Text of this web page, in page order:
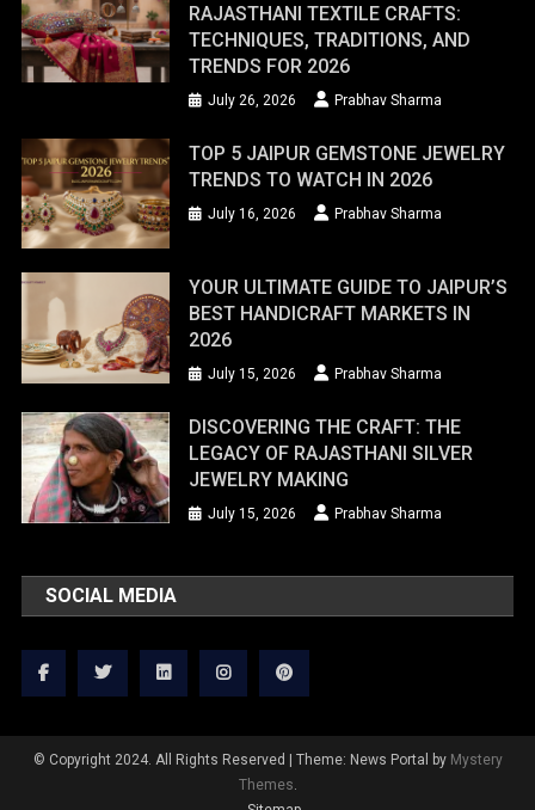
RAJASTHANI TEXTILE CRAFTS:
TECHNIQUES, TRADITIONS, AND
TRENDS FOR 2026
July 26, 2026 Prabhav Sharma
TOP 5 JAIPUR GEMSTONE JEWELRY
TRENDS TO WATCH IN 2026
July 16, 2026 Prabhav Sharma
YOUR ULTIMATE GUIDE TO JAIPUR’S
BEST HANDICRAFT MARKETS IN
2026
July 15, 2026 Prabhav Sharma
DISCOVERING THE CRAFT: THE
LEGACY OF RAJASTHANI SILVER
JEWELRY MAKING
July 15, 2026 Prabhav Sharma
SOCIAL MEDIA
© Copyright 2024. All Rights Reserved Theme: News Portal by Mystery
Themes.